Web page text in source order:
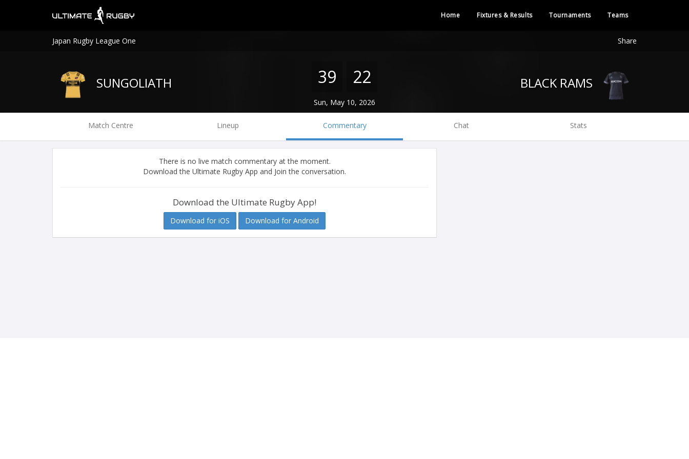
Home Fixtures & Results Tournaments Teams
Japan Rugby League One Share
SUNGOLIATH 39 22
Sun, May 10, 2026
Match Centre Lineup Commentary Chat Stats
There is no live match commentary at the moment.
Download the Ultimate Rugby App and Join the conversation.
Download the Ultimate Rugby App!
Download for iOS Download for Android